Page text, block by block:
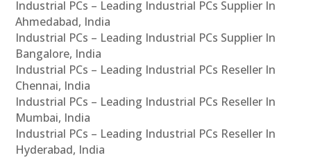
Industrial PCs – Leading Industrial PCs Supplier In
Ahmedabad, India
Industrial PCs – Leading Industrial PCs Supplier In
Bangalore, India
Industrial PCs – Leading Industrial PCs Reseller In
Chennai, India
Industrial PCs – Leading Industrial PCs Reseller In
Mumbai, India
Industrial PCs – Leading Industrial PCs Reseller In
Hyderabad, India